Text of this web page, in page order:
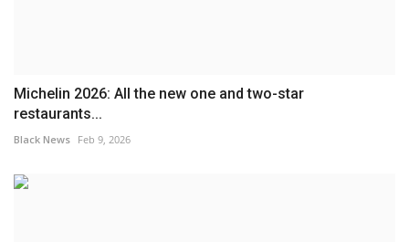
Michelin 2026: All the new one and two-star
restaurants...
Black News Feb 9, 2026